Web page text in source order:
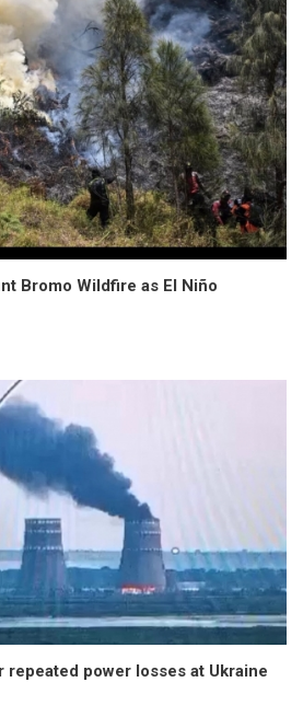
Bromo Wildfire as El Niño
repeated power losses at Ukraine